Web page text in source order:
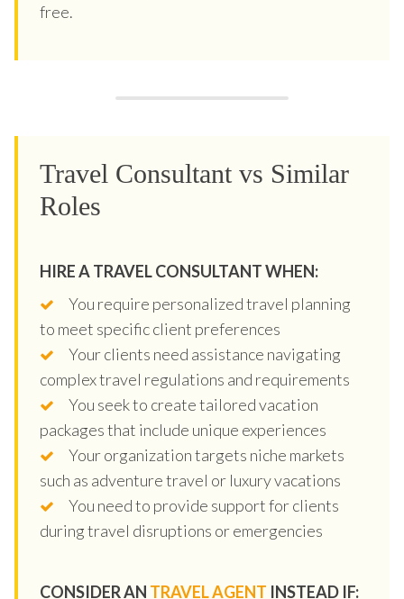
free.
Travel Consultant vs Similar
Roles
HIRE A TRAVEL CONSULTANT WHEN:
You require personalized travel planning
to meet specific client preferences
Your clients need assistance navigating
complex travel regulations and requirements
You seek to create tailored vacation
packages that include unique experiences
Your organization targets niche markets
such as adventure travel or luxury vacations
You need to provide support for clients
during travel disruptions or emergencies
CONSIDER AN TRAVEL AGENT INSTEAD IF: